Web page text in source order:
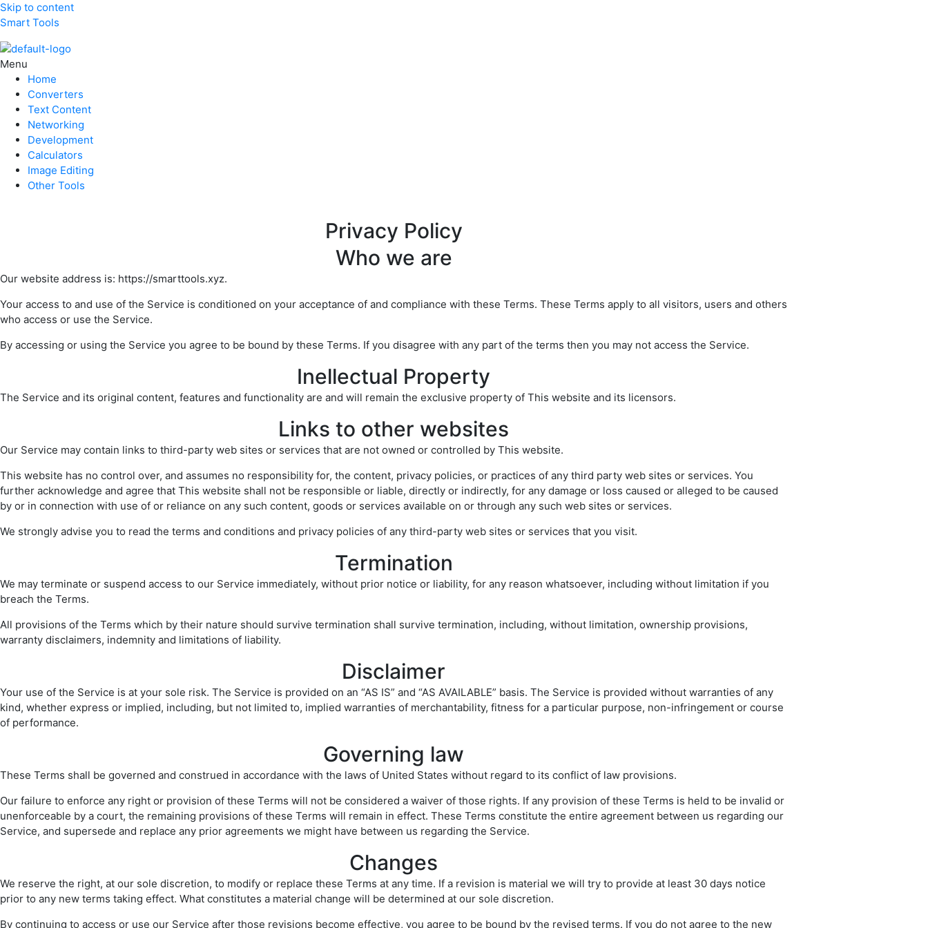
Skip to content
Smart Tools
Menu
Home
Converters
Text Content
Networking
Development
Calculators
Image Editing
Other Tools
Privacy Policy
Who we are
Our website address is: https://smarttools.xyz.
Your access to and use of the Service is conditioned on your acceptance of and compliance with these Terms. These Terms apply to all visitors, users and others
who access or use the Service.
By accessing or using the Service you agree to be bound by these Terms. If you disagree with any part of the terms then you may not access the Service.
Inellectual Property
The Service and its original content, features and functionality are and will remain the exclusive property of This website and its licensors.
Links to other websites
Our Service may contain links to third-party web sites or services that are not owned or controlled by This website.
This website has no control over, and assumes no responsibility for, the content, privacy policies, or practices of any third party web sites or services. You
further acknowledge and agree that This website shall not be responsible or liable, directly or indirectly, for any damage or loss caused or alleged to be caused
by or in connection with use of or reliance on any such content, goods or services available on or through any such web sites or services.
We strongly advise you to read the terms and conditions and privacy policies of any third-party web sites or services that you visit.
Termination
We may terminate or suspend access to our Service immediately, without prior notice or liability, for any reason whatsoever, including without limitation if you
breach the Terms.
All provisions of the Terms which by their nature should survive termination shall survive termination, including, without limitation, ownership provisions,
warranty disclaimers, indemnity and limitations of liability.
Disclaimer
Your use of the Service is at your sole risk. The Service is provided on an “AS IS” and “AS AVAILABLE” basis. The Service is provided without warranties of any
kind, whether express or implied, including, but not limited to, implied warranties of merchantability, fitness for a particular purpose, non-infringement or course
of performance.
Governing law
These Terms shall be governed and construed in accordance with the laws of United States without regard to its conflict of law provisions.
Our failure to enforce any right or provision of these Terms will not be considered a waiver of those rights. If any provision of these Terms is held to be invalid or
unenforceable by a court, the remaining provisions of these Terms will remain in effect. These Terms constitute the entire agreement between us regarding our
Service, and supersede and replace any prior agreements we might have between us regarding the Service.
Changes
We reserve the right, at our sole discretion, to modify or replace these Terms at any time. If a revision is material we will try to provide at least 30 days notice
prior to any new terms taking effect. What constitutes a material change will be determined at our sole discretion.
By continuing to access or use our Service after those revisions become effective, you agree to be bound by the revised terms. If you do not agree to the new